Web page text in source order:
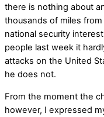
there is nothing about
thousands of miles
national security
people last week it
attacks on the United
he does not.
From the moment the
however, I expressed